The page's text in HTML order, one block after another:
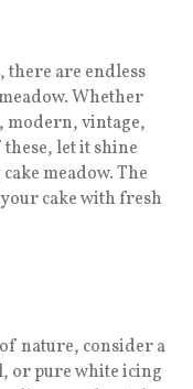
there are endless
Whether
modern, vintage,
let it shine
meadow. The
cake with fresh
nature, consider a
or pure white icing